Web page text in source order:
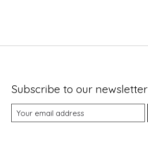
Subscribe to our newsletter